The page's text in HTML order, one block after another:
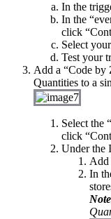
In the
In the
click
Select
Test your
Add a “Code by
Quantities to a
Select the
click
Under the
Add
In